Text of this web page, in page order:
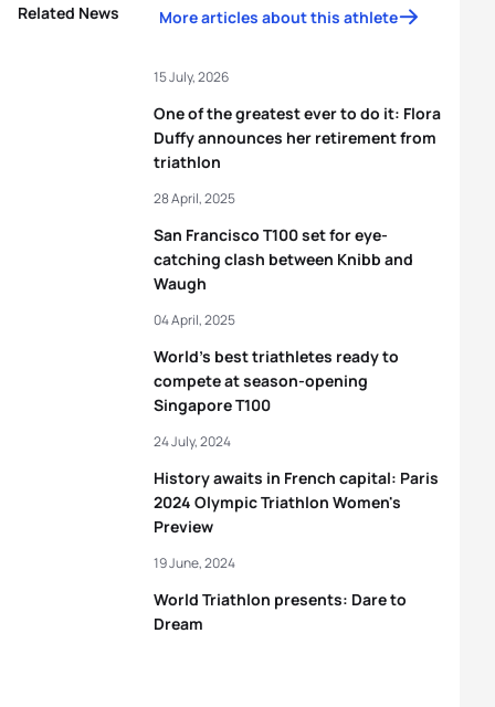
Related News More articles about this athlete
One of the greatest ever to do it: Flora
Duffy announces her retirement from
triathlon
15 July, 2026
San Francisco T100 set for eye-
catching clash between Knibb and
Waugh
28 April, 2025
World’s best triathletes ready to
compete at season-opening
Singapore T100
04 April, 2025
History awaits in French capital: Paris
2024 Olympic Triathlon Women's
Preview
24 July, 2024
World Triathlon presents: Dare to
Dream
19 June, 2024